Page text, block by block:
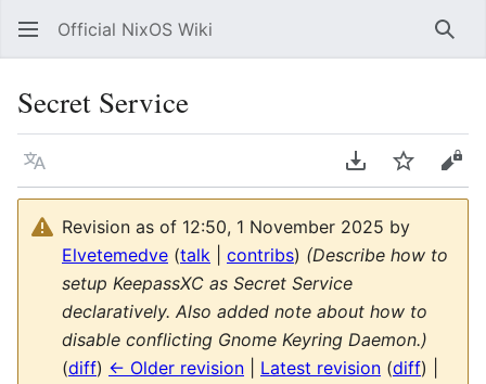
Official NixOS Wiki
Secret Service
Language Download PDF
Watch
Revision as of 12:50, 1 November 2025 by
Elvetemedve (talk contribs) (Describe how to
setup KeepassXC as Secret Service
declaratively. Also added note about how to
disable conflicting Gnome Keyring Daemon.)
(diff) ← Older revision Latest revision (diff) |